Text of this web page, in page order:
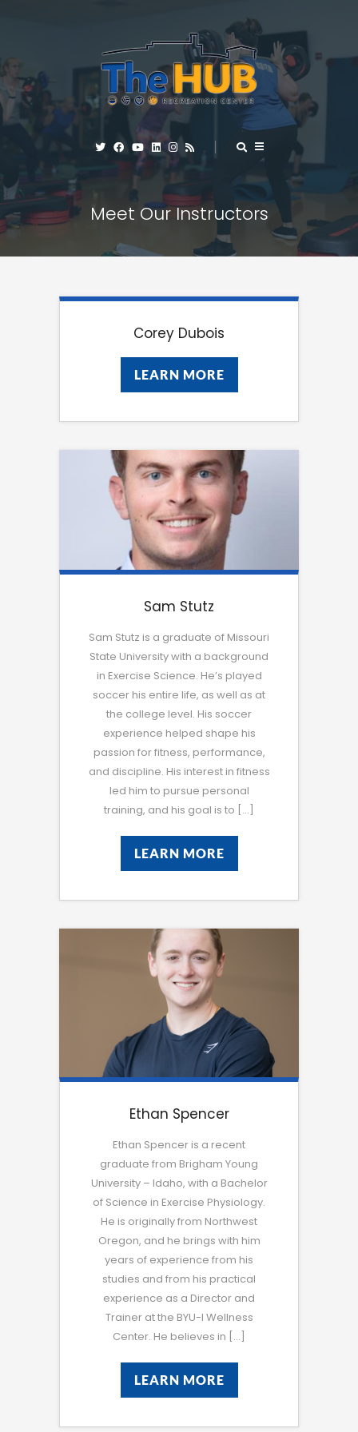
Meet Our Instructors
Corey Dubois
LEARN MORE
Sam Stutz
Sam Stutz is a graduate of Missouri
State University with a background
in Exercise Science. He’s played
soccer his entire life, as well as at
the college level. His soccer
experience helped shape his
passion for fitness, performance,
and discipline. His interest in fitness
led him to pursue personal
training, and his goal is to […]
LEARN MORE
Ethan Spencer
Ethan Spencer is a recent
graduate from Brigham Young
University – Idaho, with a Bachelor
of Science in Exercise Physiology.
He is originally from Northwest
Oregon, and he brings with him
years of experience from his
studies and from his practical
experience as a Director and
Trainer at the BYU-I Wellness
Center. He believes in […]
LEARN MORE